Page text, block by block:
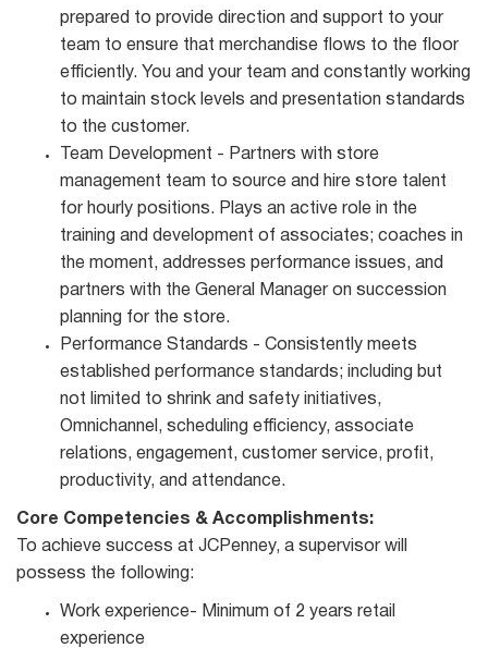
prepared to provide direction and support to your
team to ensure that merchandise flows to the floor
efficiently. You and your team and constantly working
to maintain stock levels and presentation standards
to the customer.
Team Development - Partners with store
management team to source and hire store talent
for hourly positions. Plays an active role in the
training and development of associates; coaches in
the moment, addresses performance issues, and
partners with the General Manager on succession
planning for the store.
Performance Standards - Consistently meets
established performance standards; including but
not limited to shrink and safety initiatives,
Omnichannel, scheduling efficiency, associate
relations, engagement, customer service, profit,
productivity, and attendance.
Core Competencies & Accomplishments:
To achieve success at JCPenney, a supervisor will
possess the following:
Work experience- Minimum of 2 years retail
experience